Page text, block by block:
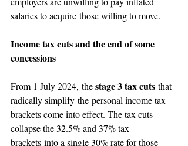
salaries to acquire those willing to move.
Income tax cuts and the end of some
concessions
From 1 July 2024, the stage 3 tax cuts that
radically simplify the personal income tax
brackets come into effect. The tax cuts
collapse the 32.5% and 37% tax
brackets into a single 30% rate for those